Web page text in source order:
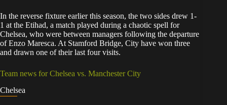
In the reverse fixture earlier this season, the two sides drew 1-
1 at the Etihad, a match played during a chaotic spell for
Chelsea, who were between managers following the departure
of Enzo Maresca. At Stamford Bridge, City have won three
and drawn one of their last four visits.
Team news for Chelsea vs. Manchester City
Chelsea